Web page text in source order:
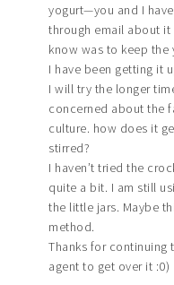
yogurt—you and I
through email about
know was to keep the
I have been getting it
I will try the longer
concerned about the
culture. how does it
stirred?
I haven’t tried the
quite a bit. I am still
the little jars. Maybe
method.
Thanks for
agent to get over it :0)